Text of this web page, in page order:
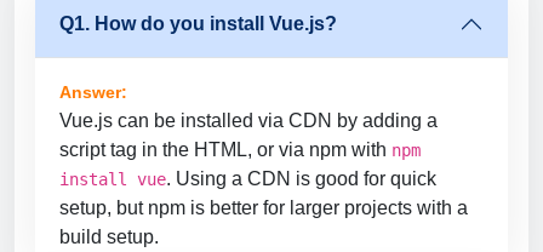
Q1. How do you install Vue.js?
Answer:
Vue.js can be installed via CDN by adding a
script tag in the HTML, or via npm with npm
install vue. Using a CDN is good for quick
setup, but npm is better for larger projects with a
build setup.